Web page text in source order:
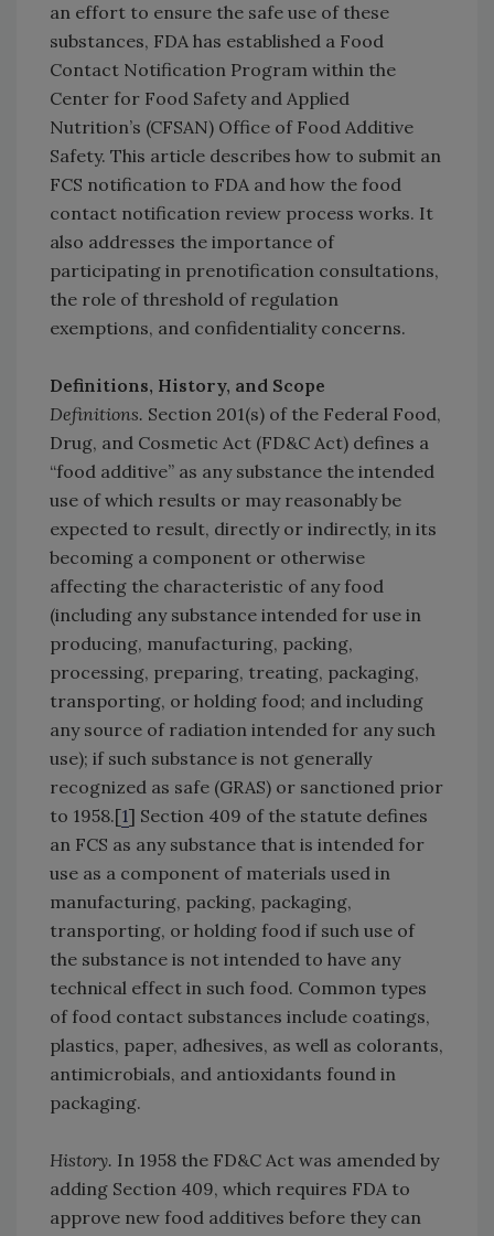
an effort to ensure the safe use of these
substances, FDA has established a Food
Contact Notification Program within the
Center for Food Safety and Applied
Nutrition’s (CFSAN) Office of Food Additive
Safety. This article describes how to submit an
FCS notification to FDA and how the food
contact notification review process works. It
also addresses the importance of
participating in prenotification consultations,
the role of threshold of regulation
exemptions, and confidentiality concerns.
Definitions, History, and Scope
Definitions. Section 201(s) of the Federal Food,
Drug, and Cosmetic Act (FD&C Act) defines a
“food additive” as any substance the intended
use of which results or may reasonably be
expected to result, directly or indirectly, in its
becoming a component or otherwise
affecting the characteristic of any food
(including any substance intended for use in
producing, manufacturing, packing,
processing, preparing, treating, packaging,
transporting, or holding food; and including
any source of radiation intended for any such
use); if such substance is not generally
recognized as safe (GRAS) or sanctioned prior
to 1958.[1] Section 409 of the statute defines
an FCS as any substance that is intended for
use as a component of materials used in
manufacturing, packing, packaging,
transporting, or holding food if such use of
the substance is not intended to have any
technical effect in such food. Common types
of food contact substances include coatings,
plastics, paper, adhesives, as well as colorants,
antimicrobials, and antioxidants found in
packaging.
History. In 1958 the FD&C Act was amended by
adding Section 409, which requires FDA to
approve new food additives before they can